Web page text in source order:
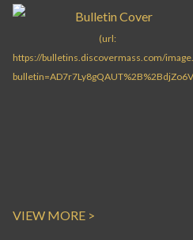
VIEW MORE >